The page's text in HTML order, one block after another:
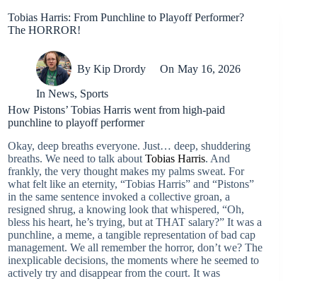
Tobias Harris: From Punchline to Playoff Performer?
The HORROR!
By Kip Drordy On May 16, 2026
In News, Sports
How Pistons’ Tobias Harris went from high-paid
punchline to playoff performer
Okay, deep breaths everyone. Just… deep, shuddering
breaths. We need to talk about Tobias Harris. And
frankly, the very thought makes my palms sweat. For
what felt like an eternity, “Tobias Harris” and “Pistons”
in the same sentence invoked a collective groan, a
resigned shrug, a knowing look that whispered, “Oh,
bless his heart, he’s trying, but at THAT salary?” It was a
punchline, a meme, a tangible representation of bad cap
management. We all remember the horror, don’t we? The
inexplicable decisions, the moments where he seemed to
actively try and disappear from the court. It was